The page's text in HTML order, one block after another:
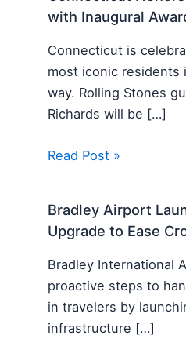
with Inaugural
Connecticut is
most iconic residents
way. Rolling Stones
Richards will be […]
Read Post »
Bradley Airport
Upgrade to Ease
Bradley International
proactive steps to
in travelers by
infrastructure […]